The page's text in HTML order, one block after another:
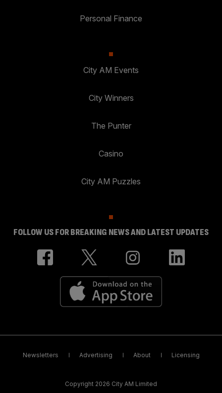
Personal Finance
City AM Events
City Winners
The Punter
Casino
City AM Puzzles
FOLLOW US FOR BREAKING NEWS AND LATEST UPDATES
Newsletters Advertising About Licensing
Copyright 2026 City AM Limited